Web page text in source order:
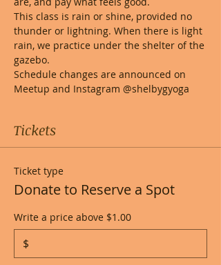
This class is rain or shine, provided no
thunder or lightning. When there is light
rain, we practice under the shelter of the
gazebo.
Schedule changes are announced on
Meetup and Instagram @shelbygyoga
Tickets
Ticket type
Donate to Reserve a Spot
Write a price above $1.00
$